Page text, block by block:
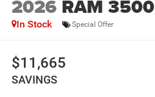
2026 RAM 3500
In Stock Special Offer
$11,665
SAVINGS